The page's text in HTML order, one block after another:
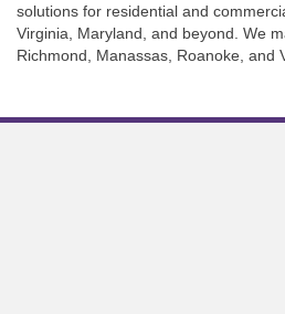
solutions for residential and
Virginia, Maryland, and beyond. We
Richmond, Manassas, Roanoke, and